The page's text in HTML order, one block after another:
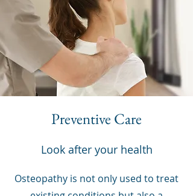
Preventive Care
Look after your health
Osteopathy is not only used to treat